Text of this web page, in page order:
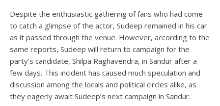
Despite the enthusiastic gathering of fans who had come
to catch a glimpse of the actor, Sudeep remained in his car
as it passed through the venue. However, according to the
same reports, Sudeep will return to campaign for the
party’s candidate, Shilpa Raghavendra, in Sandur after a
few days. This incident has caused much speculation and
discussion among the locals and political circles alike, as
they eagerly await Sudeep’s next campaign in Sandur.